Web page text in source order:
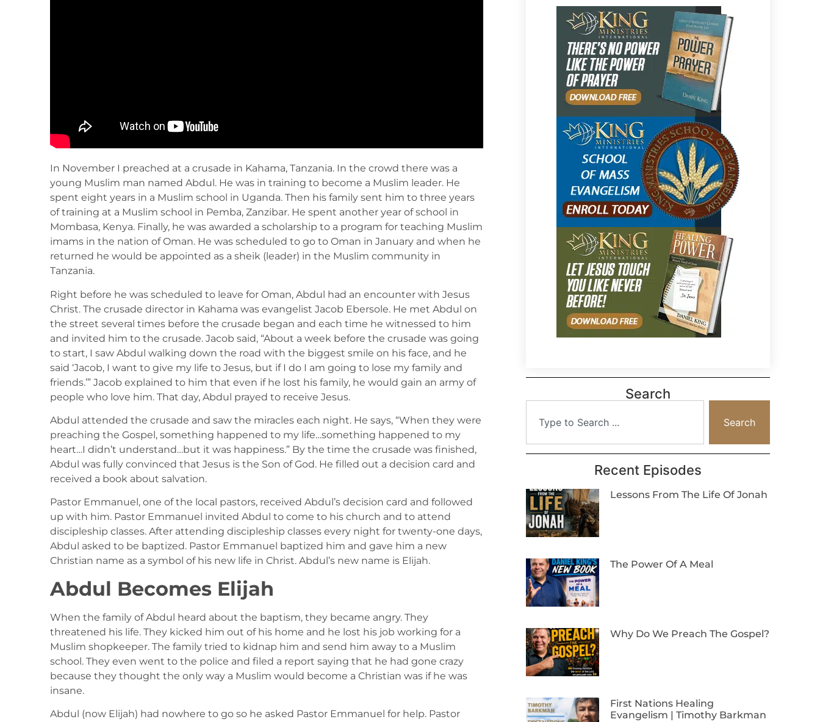
In November I preached at a crusade in Kahama, Tanzania. In the crowd there was a
young Muslim man named Abdul. He was in training to become a Muslim leader. He
spent eight years in a Muslim school in Uganda. Then his family sent him to three years
of training at a Muslim school in Pemba, Zanzibar. He spent another year of school in
Mombasa, Kenya. Finally, he was awarded a scholarship to a program for teaching Muslim
imams in the nation of Oman. He was scheduled to go to Oman in January and when he
returned he would be appointed as a sheik (leader) in the Muslim community in
Tanzania.
Right before he was scheduled to leave for Oman, Abdul had an encounter with Jesus
Christ. The crusade director in Kahama was evangelist Jacob Ebersole. He met Abdul on
the street several times before the crusade began and each time he witnessed to him
and invited him to the crusade. Jacob said, “About a week before the crusade was going
to start, I saw Abdul walking down the road with the biggest smile on his face, and he
said ‘Jacob, I want to give my life to Jesus, but if I do I am going to lose my family and
friends.’” Jacob explained to him that even if he lost his family, he would gain an army of
people who love him. That day, Abdul prayed to receive Jesus.
Abdul attended the crusade and saw the miracles each night. He says, “When they were
preaching the Gospel, something happened to my life…something happened to my
heart…I didn’t understand…but it was happiness.” By the time the crusade was finished,
Abdul was fully convinced that Jesus is the Son of God. He filled out a decision card and
received a book about salvation.
Pastor Emmanuel, one of the local pastors, received Abdul’s decision card and followed
up with him. Pastor Emmanuel invited Abdul to come to his church and to attend
discipleship classes. After attending discipleship classes every night for twenty-one days,
Abdul asked to be baptized. Pastor Emmanuel baptized him and gave him a new
Christian name as a symbol of his new life in Christ. Abdul’s new name is Elijah.
Abdul Becomes Elijah
When the family of Abdul heard about the baptism, they became angry. They
threatened his life. They kicked him out of his home and he lost his job working for a
Muslim shopkeeper. The family tried to kidnap him and send him away to a Muslim
school. They even went to the police and filed a report saying that he had gone crazy
because they thought the only way a Muslim would become a Christian was if he was
insane.
Abdul (now Elijah) had nowhere to go so he asked Pastor Emmanuel for help. Pastor
Search
Search
Recent Episodes
Lessons From The Life Of Jonah
The Power Of A Meal
Why Do We Preach The Gospel?
First Nations Healing
Evangelism | Timothy Barkman